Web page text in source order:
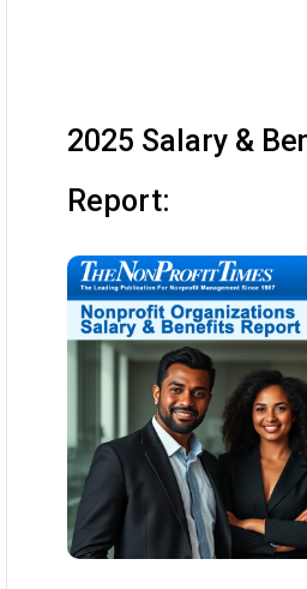
2025 Salary &
Report: